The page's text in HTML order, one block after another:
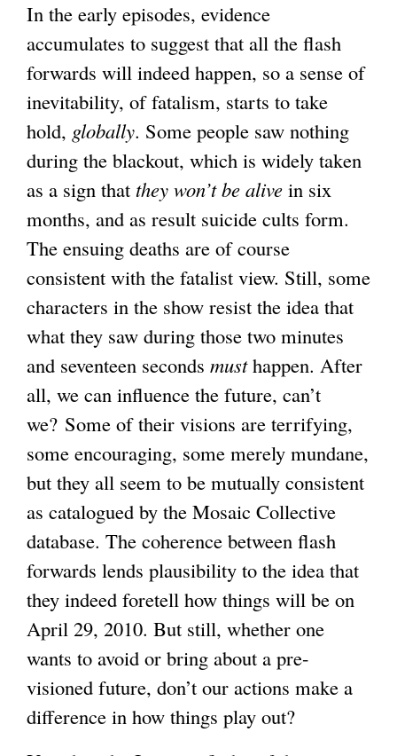
In the early episodes, evidence
accumulates to suggest that all the flash
forwards will indeed happen, so a sense of
inevitability, of fatalism, starts to take
hold, globally. Some people saw nothing
during the blackout, which is widely taken
as a sign that they won’t be alive in six
months, and as result suicide cults form.
The ensuing deaths are of course
consistent with the fatalist view. Still, some
characters in the show resist the idea that
what they saw during those two minutes
and seventeen seconds musthappen. After
all, we can influence the future, can’t
we? Some of their visions are terrifying,
some encouraging, some merely mundane,
but they all seem to be mutually consistent
as catalogued by the Mosaic Collective
database. The coherence between flash
forwards lends plausibility to the idea that
they indeed foretell how things will be on
April 29, 2010. But still, whether one
wants to avoid or bring about a pre-
visioned future, don’t our actions make a
difference in how things play out?